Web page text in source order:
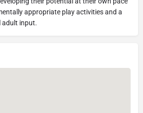
appropriate play activities and a
adult input.